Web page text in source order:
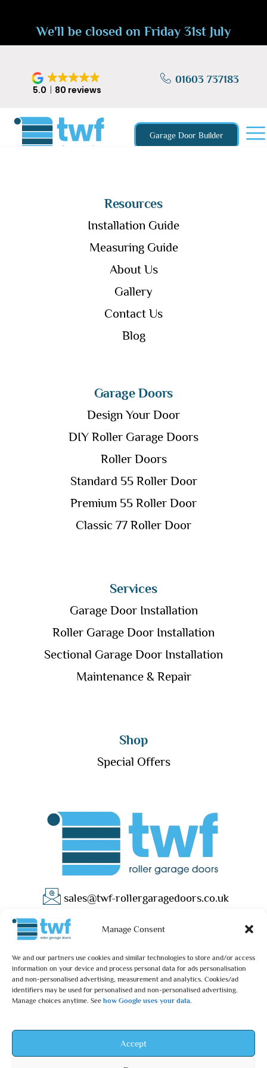
Manage Consent
We and our partners use cookies and similar technologies to store and/or access
information on your device and process personal data for ads personalisation
and non-personalised advertising, measurement and analytics. Cookies/ad
identifiers may be used for personalised and non-personalised advertising.
Manage choices anytime. See how Google uses your data.
Accept
We'll be closed on Friday 31st July
5.0 80 reviews
01603 737183
Garage Door Builder
Resources
Installation Guide
Measuring Guide
About Us
Gallery
Contact Us
Blog
Garage Doors
Design Your Door
DIY Roller Garage Doors
Roller Doors
Standard 55 Roller Door
Premium 55 Roller Door
Classic 77 Roller Door
Services
Garage Door Installation
Roller Garage Door Installation
Sectional Garage Door Installation
Maintenance & Repair
Shop
Special Offers
sales@twf-rollergaragedoors.co.uk
01603 737183
© 2025 – TWF Roller Garage Doors is a trading name of TWF
ROLLER GARAGE DOORS LTD | All rights reserved.